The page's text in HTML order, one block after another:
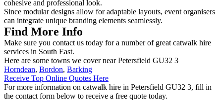
cohesive and professional look.
Since modular designs allow for adaptable layouts, event organisers
can integrate unique branding elements seamlessly.
Find More Info
Make sure you contact us today for a number of great catwalk hire
services in South East.
Here are some towns we cover near Petersfield GU32 3
Horndean, Bordon, Barking
Receive Top Online Quotes Here
For more information on catwalk hire in Petersfield GU32 3, fill in
the contact form below to receive a free quote today.